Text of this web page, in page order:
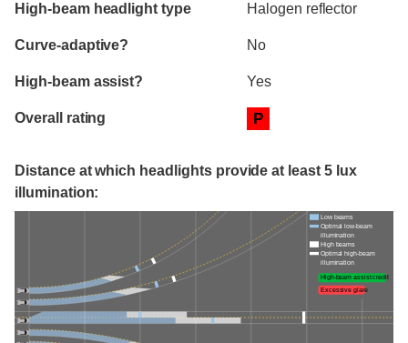
High-beam headlight type Halogen reflector
Curve-adaptive? No
High-beam assist? Yes
Overall rating P
Distance at which headlights provide at least 5 lux
illumination:
Low beams
Optimal low-beam
illumination
High beams
Optimal high-beam
illumination
High-beam assist credit
Excessive glare